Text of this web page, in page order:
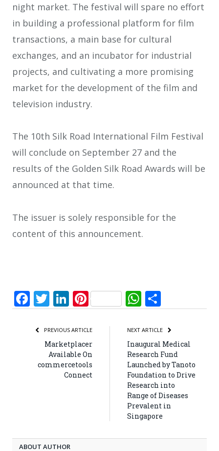
night market. The festival will spare no effort
in building a professional platform for film
transactions, a main base for cultural
exchanges, and an incubator for industrial
projects, and cultivating a more promising
market for the development of the film and
television industry.
The 10th Silk Road International Film Festival
will conclude on September 27 and the
results of the Golden Silk Road Awards will be
announced at that time.
The issuer is solely responsible for the
content of this announcement.
Facebook
Twitter
LinkedIn
PinterestWhatsApp
PREVIOUS ARTICLE
Marketplacer
Available On
commercetools
Connect
NEXT ARTICLE
Inaugural Medical
Research Fund
Launched by Tanoto
Foundation to Drive
Research into
Range of Diseases
Prevalent in
Singapore
ABOUT AUTHOR